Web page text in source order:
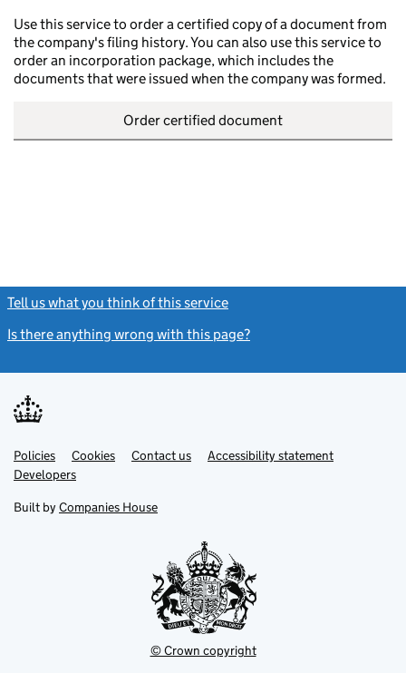
Use this service to order a certified copy of a document from
the company's filing history. You can also use this service to
order an incorporation package, which includes the
documents that were issued when the company was formed.
Order certified document
Tell us what you think of this service
Is there anything wrong with this page?
Support links
PoliciesLink
opens
in
tab
Cookies Contact usLinkAccessibility statement
DevelopersLink
in
new
Built by Companies House
© Crown copyright